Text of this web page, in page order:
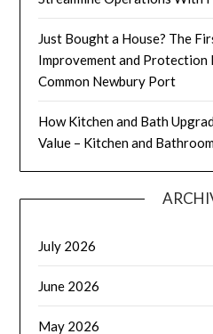
Just Bought a House? The
Improvement and Protection
Common Newbury Port
How Kitchen and Bath
Value – Kitchen and
July 2026
June 2026
May 2026